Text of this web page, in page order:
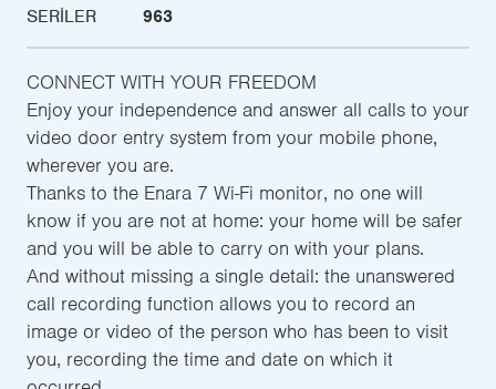
SERILER
963
CONNECT WITH YOUR FREEDOM
Enjoy your independence and answer all calls to your
video door entry system from your mobile phone,
wherever you are.
Thanks to the Enara 7 Wi-Fi monitor, no one will
know if you are not at home: your home will be safer
and you will be able to carry on with your plans.
And without missing a single detail: the unanswered
call recording function allows you to record an
image or video of the person who has been to visit
you, recording the time and date on which it